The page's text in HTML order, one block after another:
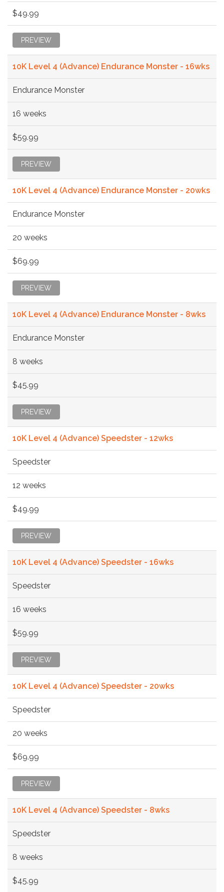
$49.99
PREVIEW
10K Level 4 (Advance) Endurance Monster - 16wks
Endurance Monster
16 weeks
$59.99
PREVIEW
10K Level 4 (Advance) Endurance Monster - 20wks
Endurance Monster
20 weeks
$69.99
PREVIEW
10K Level 4 (Advance) Endurance Monster - 8wks
Endurance Monster
8 weeks
$45.99
PREVIEW
10K Level 4 (Advance) Speedster - 12wks
Speedster
12 weeks
$49.99
PREVIEW
10K Level 4 (Advance) Speedster - 16wks
Speedster
16 weeks
$59.99
PREVIEW
10K Level 4 (Advance) Speedster - 20wks
Speedster
20 weeks
$69.99
PREVIEW
10K Level 4 (Advance) Speedster - 8wks
Speedster
8 weeks
$45.99